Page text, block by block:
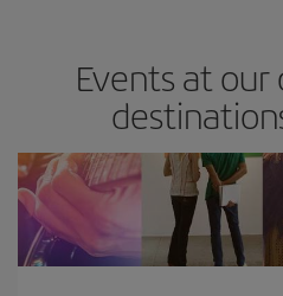
Events at